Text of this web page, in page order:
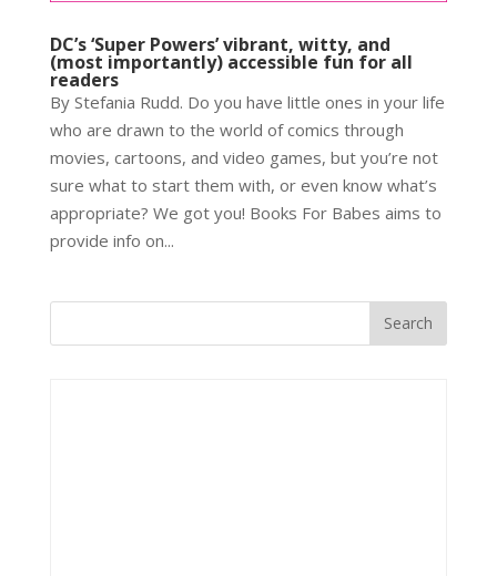
DC’s ‘Super Powers’ vibrant, witty, and
(most importantly) accessible fun for all
readers
By Stefania Rudd. Do you have little ones in your life
who are drawn to the world of comics through
movies, cartoons, and video games, but you’re not
sure what to start them with, or even know what’s
appropriate? We got you! Books For Babes aims to
provide info on...